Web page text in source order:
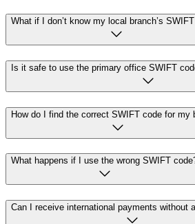
What if I don’t know my local branch’s
Is it safe to use the primary office SWIFT
How do I find the correct SWIFT code for my
What happens if I use the wrong SWIFT
Can I receive international payments without